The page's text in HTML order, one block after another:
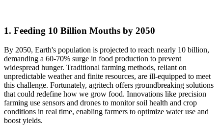
1. Feeding 10 Billion Mouths by 2050
By 2050, Earth's population is projected to reach nearly 10 billion,
demanding a 60-70% surge in food production to prevent
widespread hunger. Traditional farming methods, reliant on
unpredictable weather and finite resources, are ill-equipped to meet
this challenge. Fortunately, agritech offers groundbreaking solutions
that could redefine how we grow food. Innovations like precision
farming use sensors and drones to monitor soil health and crop
conditions in real time, enabling farmers to optimize water use and
boost yields.